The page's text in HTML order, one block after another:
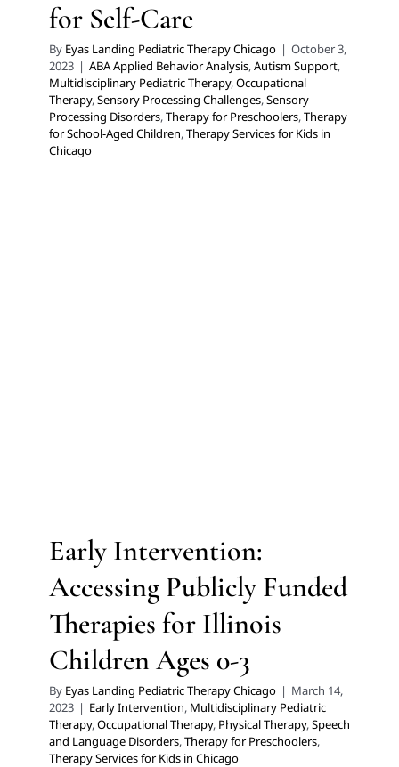
for Self-Care
By Eyas Landing Pediatric Therapy Chicago | October 3,
2023 | ABA Applied Behavior Analysis,Autism Support,
Multidisciplinary Pediatric Therapy,Occupational
Therapy,Sensory Processing Challenges,Sensory
Processing Disorders,Therapy for Preschoolers,Therapy
for School-Aged Children,Therapy Services for Kids in
Chicago
Occupational Therapy
Physical Therapy
Language Disorders
Therapy for Preschoolers
Therapy Services for Kids in Chicago
Early Intervention:
Accessing Publicly Funded
Therapies for Illinois
Children Ages 0-3
By Eyas Landing Pediatric Therapy Chicago | March 14,
2023 | Early Intervention, Multidisciplinary Pediatric
Therapy,Occupational Therapy, Physical Therapy,Speech
and Language Disorders,Therapy for Preschoolers,
Therapy Services for Kids in Chicago